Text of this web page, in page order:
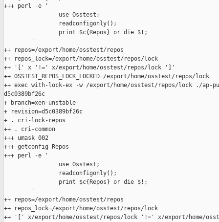
+++ perl -e '
                use Osstest;
                readconfigonly();
                print $c{Repos} or die $!;
        '
++ repos=/export/home/osstest/repos
++ repos_lock=/export/home/osstest/repos/lock
++ '[' x '!=' x/export/home/osstest/repos/lock ']'
++ OSSTEST_REPOS_LOCK_LOCKED=/export/home/osstest/repos/lock
++ exec with-lock-ex -w /export/home/osstest/repos/lock ./ap-
d5c0389bf26c
+ branch=xen-unstable
+ revision=d5c0389bf26c
+ . cri-lock-repos
++ . cri-common
+++ umask 002
+++ getconfig Repos
+++ perl -e '
                use Osstest;
                readconfigonly();
                print $c{Repos} or die $!;
        '
++ repos=/export/home/osstest/repos
++ repos_lock=/export/home/osstest/repos/lock
++ '[' x/export/home/osstest/repos/lock '!=' x/export/home/